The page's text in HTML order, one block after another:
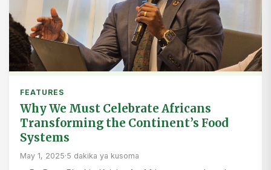
FEATURES
Why We Must Celebrate Africans
Transforming the Continent’s Food
Systems
May 1, 2025·5 dakika ya kusoma